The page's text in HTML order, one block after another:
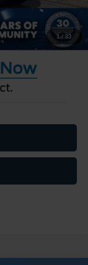
1 / 33
$31,491